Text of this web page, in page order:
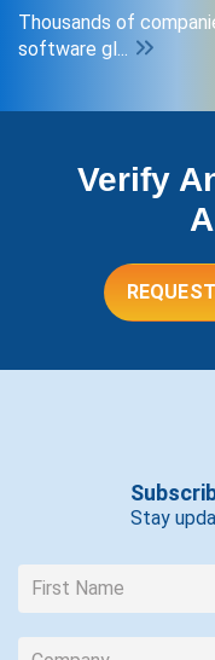
Thousands of
software gl...
Verify
Stay